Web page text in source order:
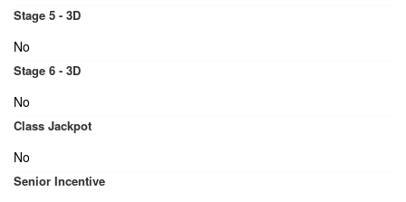
Stage 5 - 3D
No
Stage 6 - 3D
No
Class Jackpot
No
Senior Incentive